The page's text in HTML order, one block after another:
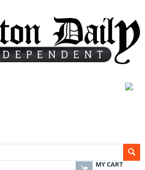
MY CART